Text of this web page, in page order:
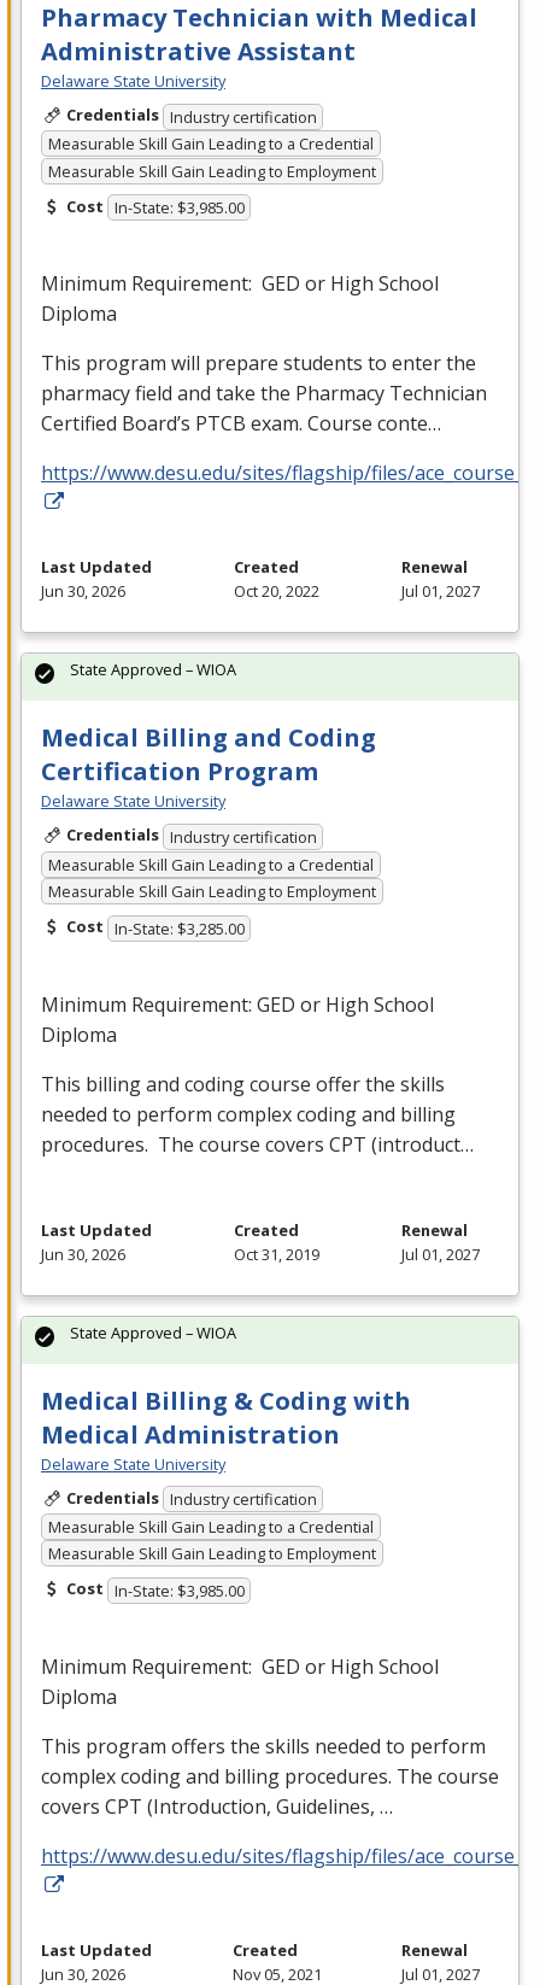
Pharmacy Technician with Medical
Administrative Assistant
Delaware State University
Credentials Industry certification
Measurable Skill Gain Leading to a Credential
Measurable Skill Gain Leading to Employment
Cost In-State: $3,985.00
Minimum Requirement: GED or High School
Diploma
This program will prepare students to enter the
pharmacy field and take the Pharmacy Technician
Certified Board’s PTCB exam. Course conte…
https://www.desu.edu/sites/flagship/files/
Last Updated
Jun 30, 2026
Created
Oct 20, 2022
Renewal
Jul 01, 2027
Medical Billing and Coding
Certification Program
Delaware State University
Credentials Industry certification
Measurable Skill Gain Leading to a Credential
Measurable Skill Gain Leading to Employment
Cost In-State: $3,285.00
Minimum Requirement: GED or High School
Diploma
This billing and coding course offer the skills
needed to perform complex coding and billing
procedures. The course covers CPT (introduct…
State Approved – WIOA
Last Updated
Jun 30, 2026
Created
Oct 31, 2019
Renewal
Jul 01, 2027
Medical Billing & Coding with
Medical Administration
Delaware State University
Credentials Industry certification
Measurable Skill Gain Leading to a Credential
Measurable Skill Gain Leading to Employment
Cost In-State: $3,985.00
Minimum Requirement: GED or High School
Diploma
This program offers the skills needed to perform
complex coding and billing procedures. The course
covers CPT (Introduction, Guidelines, …
https://www.desu.edu/sites/flagship/files/
State Approved – WIOA
Last Updated
Jun 30, 2026
Created
Nov 05, 2021
Renewal
Jul 01, 2027